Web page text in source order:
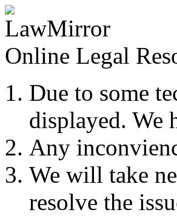
Online Legal
Due to some
displayed. We
Any
We will take
resolve the